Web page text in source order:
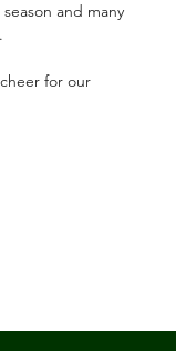
and many
for our